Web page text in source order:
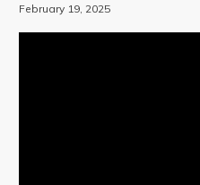
February 19, 2025